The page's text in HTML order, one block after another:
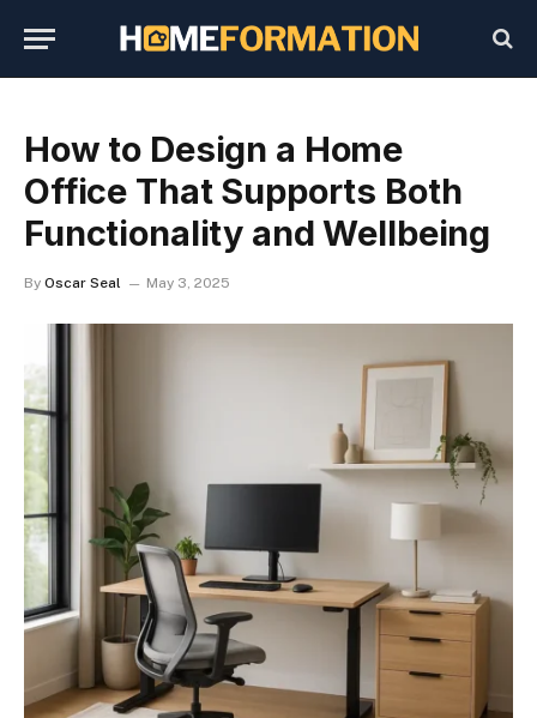
How to Design a Home
Office That Supports Both
Functionality and Wellbeing
By Oscar Seal May 3, 2025